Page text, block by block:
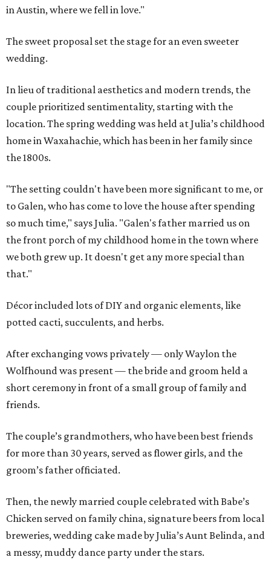
in Austin, where we fell in love."
The sweet proposal set the stage for an even sweeter
wedding.
In lieu of traditional aesthetics and modern trends, the
couple prioritized sentimentality, starting with the
location. The spring wedding was held at Julia’s childhood
home in Waxahachie, which has been in her family since
the 1800s.
"The setting couldn't have been more significant to me, or
to Galen, who has come to love the house after spending
so much time," says Julia. "Galen's father married us on
the front porch of my childhood home in the town where
we both grew up. It doesn't get any more special than
that."
Décor included lots of DIY and organic elements, like
potted cacti, succulents, and herbs.
After exchanging vows privately — only Waylon the
Wolfhound was present — the bride and groom held a
short ceremony in front of a small group of family and
friends.
The couple’s grandmothers, who have been best friends
for more than 30 years, served as flower girls, and the
groom’s father officiated.
Then, the newly married couple celebrated with Babe’s
Chicken served on family china, signature beers from local
breweries, wedding cake made by Julia’s Aunt Belinda, and
a messy, muddy dance party under the stars.